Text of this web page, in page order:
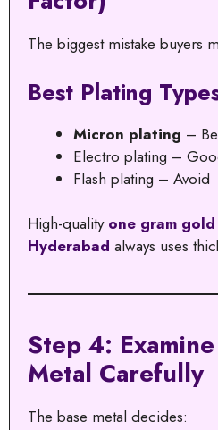
The biggest mistake buyers
Best Plating
Micron plating –
Electro plating –
Flash plating – Avoid
High-quality one gram
Hyderabad always uses
Step 4:
Metal Carefully
The base metal decides: